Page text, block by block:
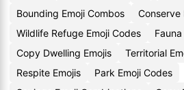
Bounding Emoji Combos
Conserve
Wildlife Refuge Emoji Codes
Copy Dwelling Emojis
Territorial
Respite Emojis
Park Emoji Codes